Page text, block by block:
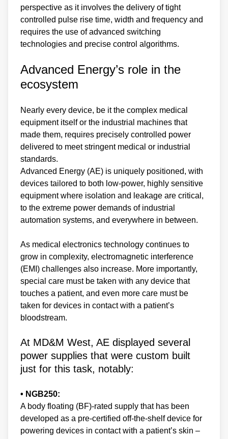
perspective as it involves the delivery of tight
controlled pulse rise time, width and frequency and
requires the use of advanced switching
technologies and precise control algorithms.
Advanced Energy’s role in the
ecosystem
Nearly every device, be it the complex medical
equipment itself or the industrial machines that
made them, requires precisely controlled power
delivered to meet stringent medical or industrial
standards.
Advanced Energy (AE) is uniquely positioned, with
devices tailored to both low-power, highly sensitive
equipment where isolation and leakage are critical,
to the extreme power demands of industrial
automation systems, and everywhere in between.
As medical electronics technology continues to
grow in complexity, electromagnetic interference
(EMI) challenges also increase. More importantly,
special care must be taken with any device that
touches a patient, and even more care must be
taken for devices in contact with a patient’s
bloodstream.
At MD&M West, AE displayed several
power supplies that were custom built
just for this task, notably:
• NGB250:
A body floating (BF)-rated supply that has been
developed as a pre-certified off-the-shelf device for
powering devices in contact with a patient’s skin –